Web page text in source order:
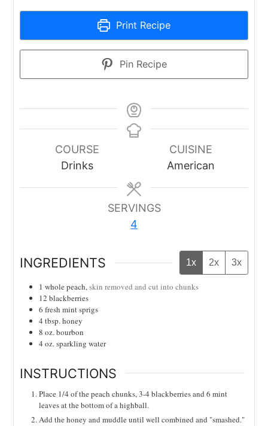
Print Recipe
Pin Recipe
COURSE
Drinks
CUISINE
American
SERVINGS
4
INGREDIENTS 1x 2x 3x
1 wholepeach,skin removed and cut into chunks
12 blackberries
6 fresh mint sprigs
4 tbsp.honey
8 oz.bourbon
4 oz.sparkling water
INSTRUCTIONS
Place 1/4 of the peach chunks, 3-4 blackberries and 6 mint
leaves at the bottom of a highball.
Add the honey and muddle until well combined and "smashed."